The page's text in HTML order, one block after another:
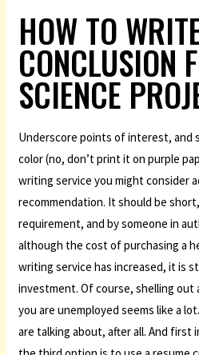
HOW TO
CONCLUSION
SCIENCE
Underscore points of interest, and
color (no, don’t print it on purple
writing service you might consider
recommendation. It should be
requirement, and by someone in
although the cost of purchasing a
writing service has increased, it is
investment. Of course, shelling out
you are unemployed seems like a
are talking about, after all. And first